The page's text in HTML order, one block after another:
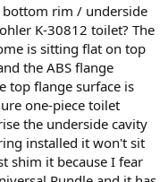
bottom rim / underside
K-30812 toilet? The
is sitting flat on top
the ABS flange
top flange surface is
one-piece toilet
the underside cavity
installed it won't sit
shim it because I fear